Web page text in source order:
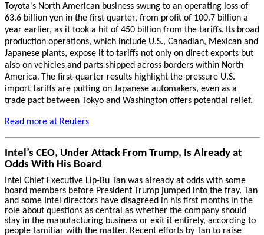
Toyota's North American business swung to an operating loss of
63.6 billion yen in the first quarter, from profit of 100.7 billion a
year earlier, as it took a hit of 450 billion from the tariffs. Its broad
production operations, which include U.S., Canadian, Mexican and
Japanese plants, expose it to tariffs not only on direct exports but
also on vehicles and parts shipped across borders within North
America. The first-quarter results highlight the pressure U.S.
import tariffs are putting on Japanese automakers, even as a
trade pact between Tokyo and Washington offers potential relief.
Read more at Reuters
Intel’s CEO, Under Attack From Trump, Is Already at
Odds With His Board
Intel Chief Executive Lip-Bu Tan was already at odds with some
board members before President Trump jumped into the fray. Tan
and some Intel directors have disagreed in his first months in the
role about questions as central as whether the company should
stay in the manufacturing business or exit it entirely, according to
people familiar with the matter. Recent efforts by Tan to raise